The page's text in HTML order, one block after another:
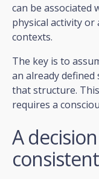
can be associated
physical activity or
contexts.
The key is to
an already
that structure.
requires a
A
consistent